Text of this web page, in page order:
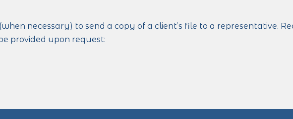
necessary) to send a copy of a client’s file to a representative.
provided upon request: